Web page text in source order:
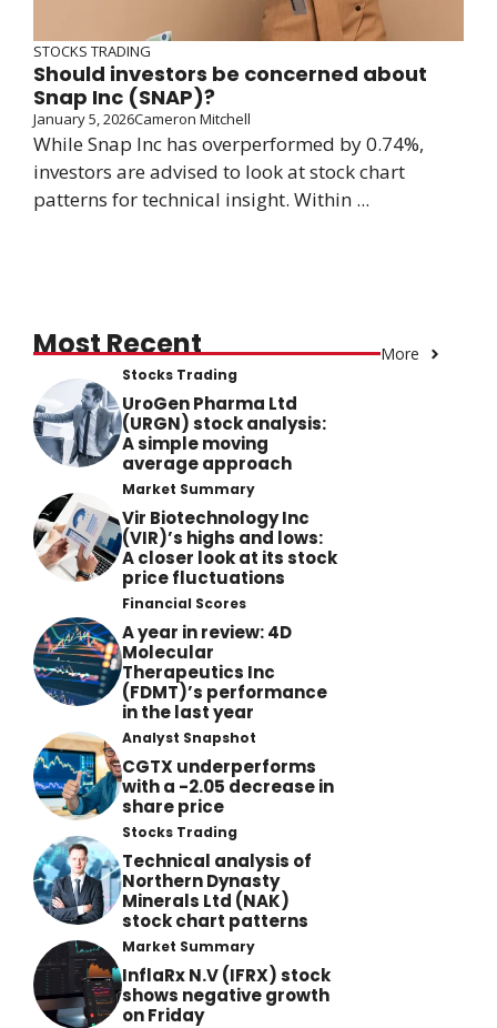
STOCKS TRADING
Should investors be concerned about
Snap Inc (SNAP)?
January 5, 2026Cameron Mitchell
While Snap Inc has overperformed by 0.74%,
investors are advised to look at stock chart
patterns for technical insight. Within ...
Most Recent More
Stocks Trading
UroGen Pharma Ltd
(URGN) stock analysis:
A simple moving
average approach
Market Summary
Vir Biotechnology Inc
(VIR)’s highs and lows:
A closer look at its stock
price fluctuations
Financial Scores
A year in review: 4D
Molecular
Therapeutics Inc
(FDMT)’s performance
in the last year
Analyst Snapshot
CGTX underperforms
with a -2.05 decrease in
share price
Stocks Trading
Technical analysis of
Northern Dynasty
Minerals Ltd (NAK)
stock chart patterns
Market Summary
InflaRx N.V (IFRX) stock
shows negative growth
on Friday